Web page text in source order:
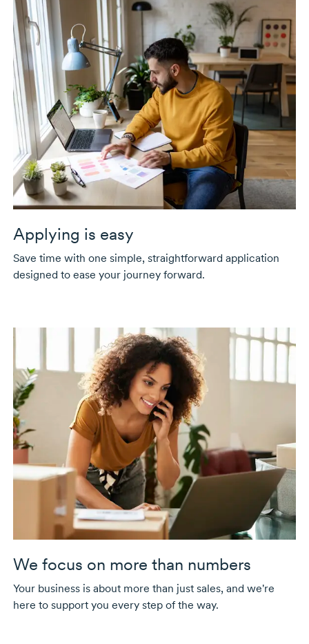
Applying is easy
Save time with one simple, straightforward application
designed to ease your journey forward.
We focus on more than numbers
Your business is about more than just sales, and we're
here to support you every step of the way.